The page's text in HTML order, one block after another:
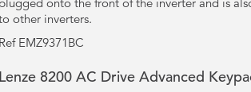
other inverters.
Ref EMZ9371BC
Lenze 8200 AC Drive Advanced